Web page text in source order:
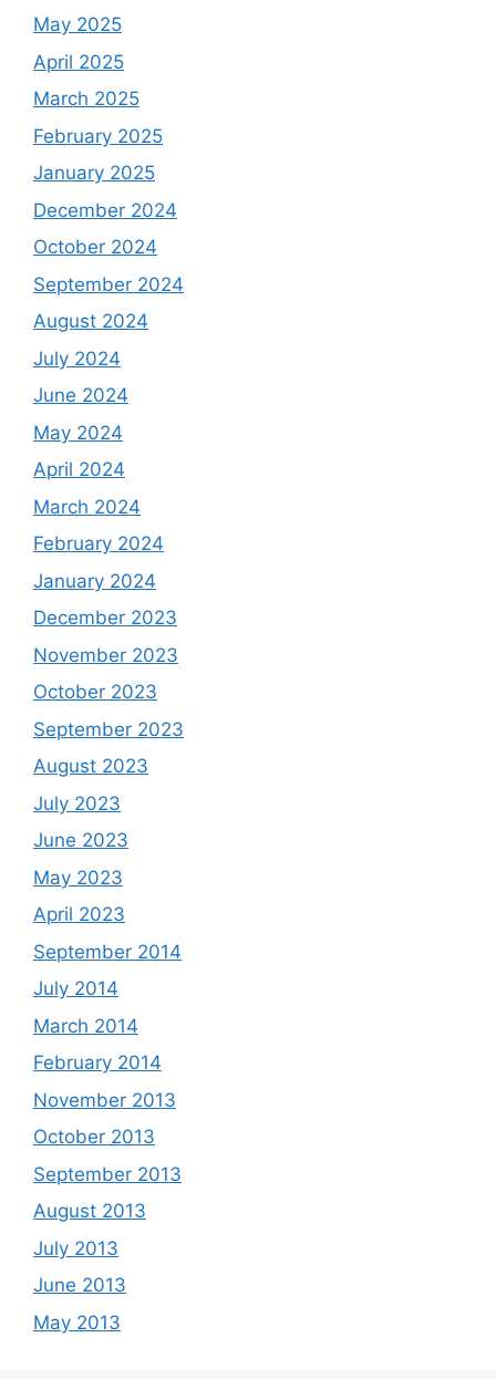
May 2025
April 2025
March 2025
February 2025
January 2025
December 2024
October 2024
September 2024
August 2024
July 2024
June 2024
May 2024
April 2024
March 2024
February 2024
January 2024
December 2023
November 2023
October 2023
September 2023
August 2023
July 2023
June 2023
May 2023
April 2023
September 2014
July 2014
March 2014
February 2014
November 2013
October 2013
September 2013
August 2013
July 2013
June 2013
May 2013